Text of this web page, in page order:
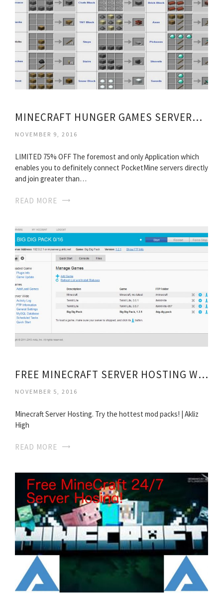
MINECRAFT HUNGER GAMES SERVERS FREE DOWNLOAD
NOVEMBER 9, 2016
LIMITED 75% OFF The foremost and only Application which
enables you to definitely connect PocketMine servers directly
and join greater than…
READ MORE
FREE MINECRAFT SERVER HOSTING WITH MODS
NOVEMBER 5, 2016
Minecraft Server Hosting. Try the hottest mod packs! | Akliz
High
READ MORE